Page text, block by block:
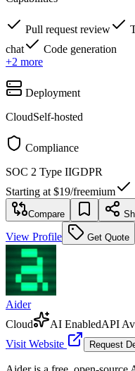
Pull request review
chat
Code generation
+2 more
Deployment
CloudSelf-hosted
Compliance
SOC 2 Type IIGDPR
Starting at $19/freemium
Compare
View Profile Get Quote
Aider
Cloud
AI EnabledAPI
Visit Website
Request